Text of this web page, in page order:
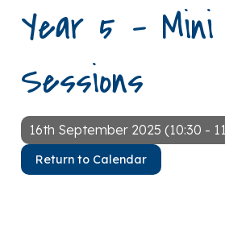
Year 5 – Mini
Sessions
16th September 2025 (10:30 -
Return to Calendar